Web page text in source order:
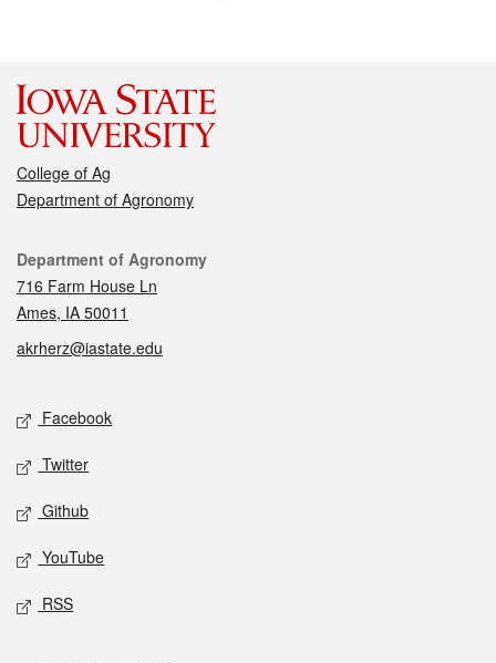
College of Ag
Department of Agronomy
Contact
Department of Agronomy
716 Farm House Ln
Ames, IA 50011
akrherz@iastate.edu
Social media
Facebook
Twitter
Github
YouTube
RSS